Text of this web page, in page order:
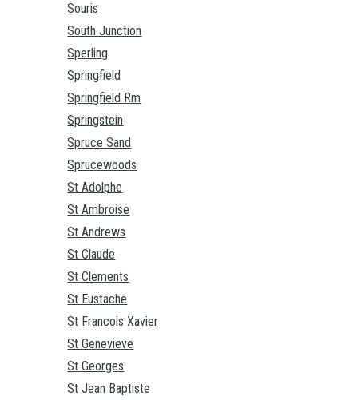
Souris
South Junction
Sperling
Springfield
Springfield Rm
Springstein
Spruce Sand
Sprucewoods
St Adolphe
St Ambroise
St Andrews
St Claude
St Clements
St Eustache
St Francois Xavier
St Genevieve
St Georges
St Jean Baptiste